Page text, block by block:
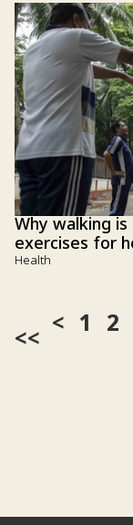
Why walking
exercises for
Health
<<
1 2